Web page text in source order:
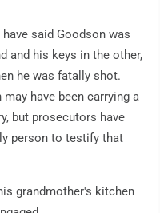
said Goodson was
and his keys in the other,
he was fatally shot.
have been carrying a
but prosecutors have
person to testify that
grandmother's kitchen